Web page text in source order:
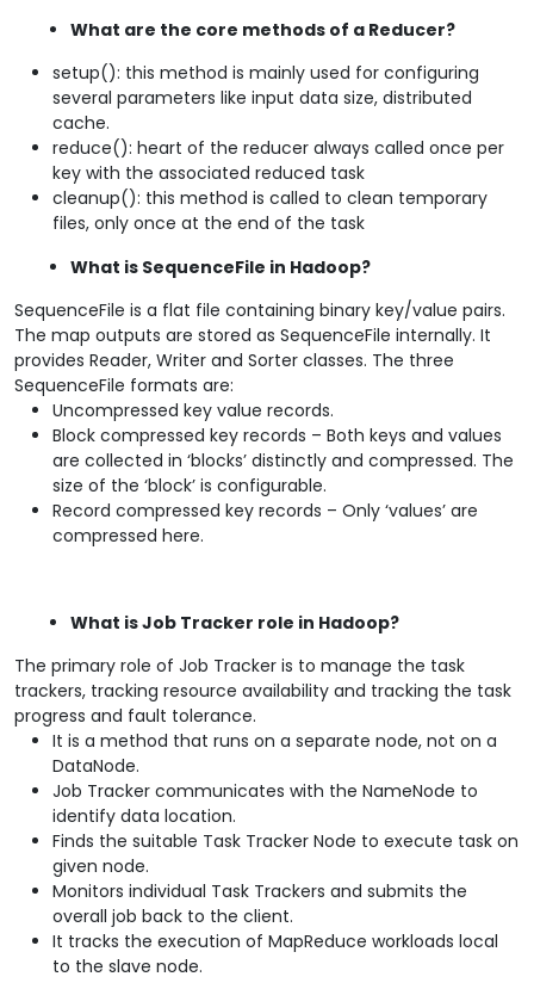
What are the core methods of a Reducer?
setup(): this method is mainly used for configuring
several parameters like input data size, distributed
cache.
reduce(): heart of the reducer always called once per
key with the associated reduced task
cleanup(): this method is called to clean temporary
files, only once at the end of the task
What is SequenceFile in Hadoop?
SequenceFile is a flat file containing binary key/value pairs.
The map outputs are stored as SequenceFile internally. It
provides Reader, Writer and Sorter classes. The three
SequenceFile formats are:
Uncompressed key value records.
Block compressed key records – Both keys and values
are collected in ‘blocks’ distinctly and compressed. The
size of the ‘block’ is configurable.
Record compressed key records – Only ‘values’ are
compressed here.
What is Job Tracker role in Hadoop?
The primary role of Job Tracker is to manage the task
trackers, tracking resource availability and tracking the task
progress and fault tolerance.
It is a method that runs on a separate node, not on a
DataNode.
Job Tracker communicates with the NameNode to
identify data location.
Finds the suitable Task Tracker Node to execute task on
given node.
Monitors individual Task Trackers and submits the
overall job back to the client.
It tracks the execution of MapReduce workloads local
to the slave node.